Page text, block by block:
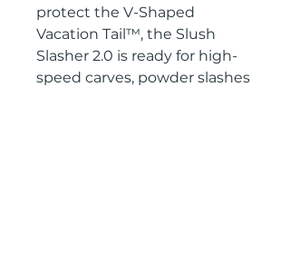
protect the V-Shaped
Vacation Tail™, the Slush
Slasher 2.0 is ready for high-
speed carves, powder slashes